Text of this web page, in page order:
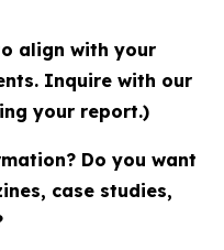
align with your
Inquire with our
your report.)
Do you want
case studies,